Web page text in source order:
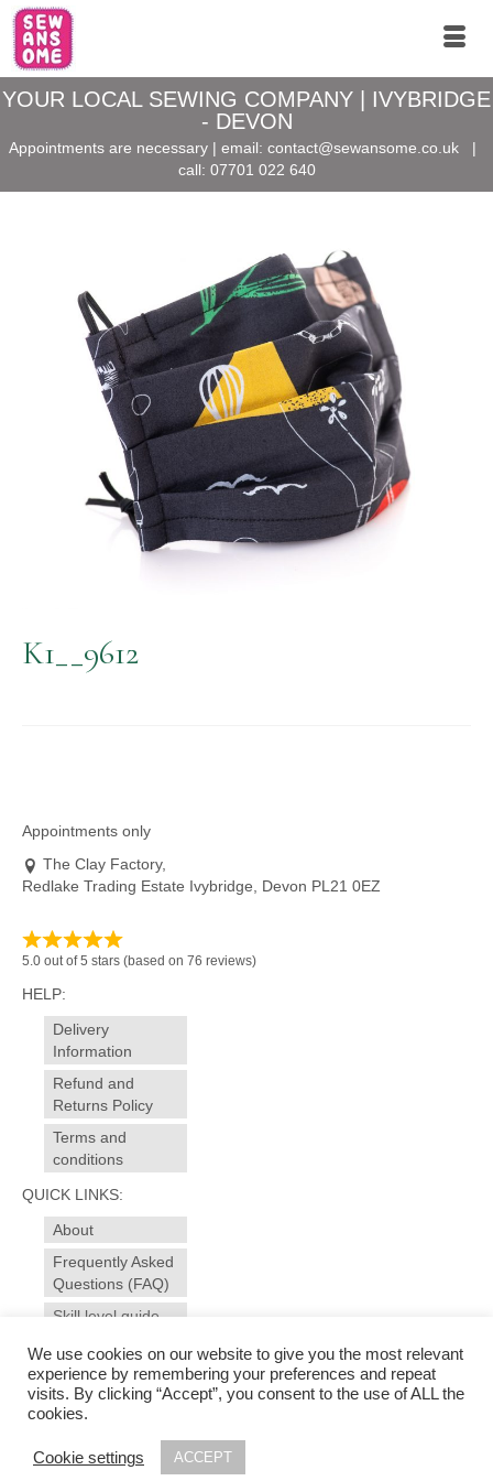
YOUR LOCAL SEWING COMPANY | IVYBRIDGE
- DEVON
Appointments are necessary | email: contact@sewansome.co.uk|
call: 07701 022 640
K1__9612
Appointments only
The Clay Factory,
Redlake Trading Estate Ivybridge, Devon PL21 0EZ
5.0 out of 5 stars (based on 76 reviews)
HELP:
Delivery
Information
Refund and
Returns Policy
Terms and
conditions
QUICK LINKS:
About
Frequently Asked
Questions (FAQ)
Skill level guide
Contact
© 2025 sewansome - made to measure sewing and alterations for garments, curtains,
www.studiomag.co.uk
We use cookies on our website to give you the most relevant
experience by remembering your preferences and repeat
visits. By clicking “Accept”, you consent to the use of ALL the
cookies.
Cookie settings ACCEPT